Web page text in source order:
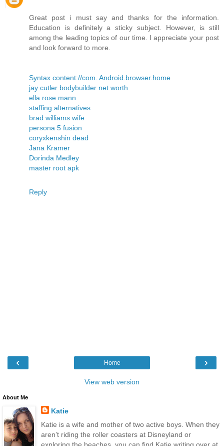
Great post i must say and thanks for the information.
Education is definitely a sticky subject. However, is still
among the leading topics of our time. I appreciate your post
and look forward to more.
Syntax content://com. Android.browser.home
jay cutler bodybuilder net worth
ella rose mann
staffing alternatives
brad williams wife
persona 5 fusion
coryxkenshin dead
Jana Kramer
Dorinda Medley
master root apk
Reply
‹ ›
Home
View web version
About Me
Katie
Katie is a wife and mother of two active boys. When they
aren’t riding the roller coasters at Disneyland or